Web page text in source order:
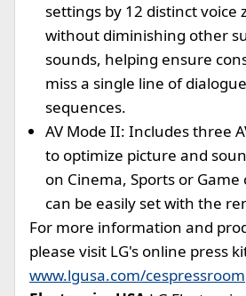
settings by 12 distinct voice
without diminishing other
sounds, helping ensure
miss a single line of
sequences.
AV Mode II: Includes three
to optimize picture and
on Cinema, Sports or
can be easily set with the
For more information and
please visit LG's online press
www.lgusa.com/cespressroom